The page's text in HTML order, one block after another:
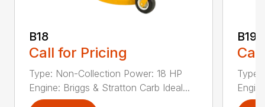
B18
Call for Pricing
Type: Non-Collection Power: 18 HP
Engine: Briggs & Stratton Carb Ideal...
B19
Type: